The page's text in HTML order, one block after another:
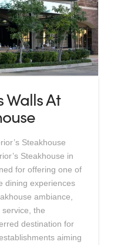
Walls At
Steakhouse
Steakhouse in
for offering one of
dining experiences
ambiance,
the
destination for
aiming